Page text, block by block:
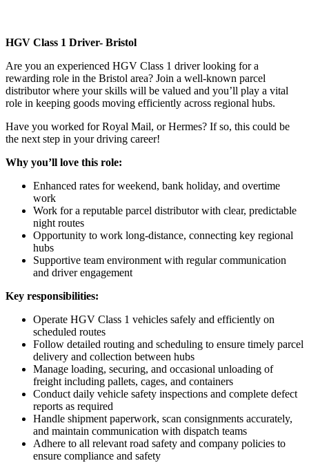
HGV Class 1 Driver- Bristol
Are you an experienced HGV Class 1 driver looking for a
rewarding role in the Bristol area? Join a well-known parcel
distributor where your skills will be valued and you’ll play a vital
role in keeping goods moving efficiently across regional hubs.
Have you worked for Royal Mail, or Hermes? If so, this could be
the next step in your driving career!
Why you’ll love this role:
Enhanced rates for weekend, bank holiday, and overtime
work
Work for a reputable parcel distributor with clear, predictable
night routes
Opportunity to work long-distance, connecting key regional
hubs
Supportive team environment with regular communication
and driver engagement
Key responsibilities:
Operate HGV Class 1 vehicles safely and efficiently on
scheduled routes
Follow detailed routing and scheduling to ensure timely parcel
delivery and collection between hubs
Manage loading, securing, and occasional unloading of
freight including pallets, cages, and containers
Conduct daily vehicle safety inspections and complete defect
reports as required
Handle shipment paperwork, scan consignments accurately,
and maintain communication with dispatch teams
Adhere to all relevant road safety and company policies to
ensure compliance and safety